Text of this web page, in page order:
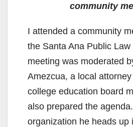
community
I attended a community
the Santa Ana Public
meeting was moderated
Amezcua, a local
college education board
also prepared the
organization he heads up